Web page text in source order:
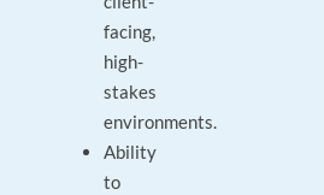
facing,
high-
stakes
environments.
Ability
to